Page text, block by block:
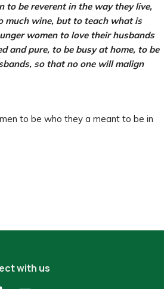
to be reverent in the way they live,
much wine, but to teach what is
women to love their husbands
and pure, to be busy at home, to be
so that no one will malign
to be who they a meant to be in
with us